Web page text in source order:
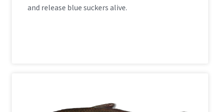
and release blue suckers alive.